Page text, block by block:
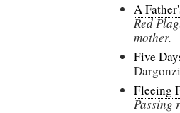
A
Red
mother.
Five
Fleeing
Passing